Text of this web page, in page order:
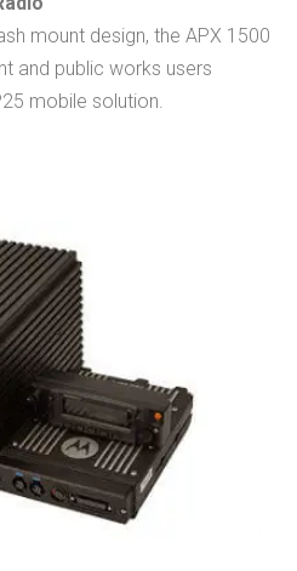
mount design, the APX 1500
and public works users
mobile solution.